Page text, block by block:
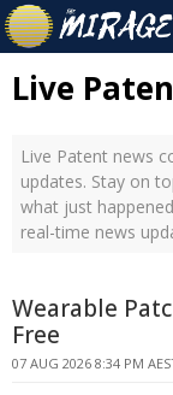
Live
Live Patent news
updates. Stay on
what just
real-time news
Wearable
Free
07 AUG 2026 8:34 PM